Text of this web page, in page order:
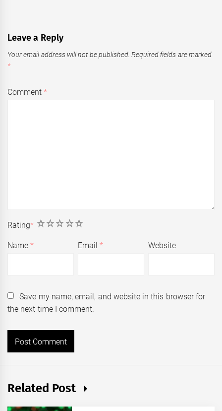
Leave a Reply
Your email address will not be published. Required fields are marked
*
Comment*
Rating* 5
4
3
2
1
Name* Email* Website
Save my name, email, and website in this browser for
the next time I comment.
Related Post